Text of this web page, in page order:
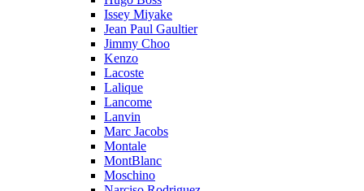
Issey Miyake
Jean Paul Gaultier
Jimmy Choo
Kenzo
Lacoste
Lalique
Lancome
Lanvin
Marc Jacobs
Montale
MontBlanc
Moschino